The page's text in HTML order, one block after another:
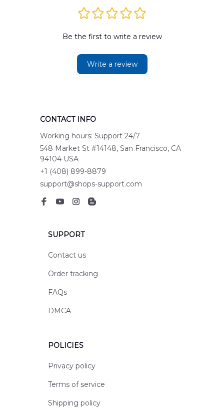
Be the first to write a review
Write a review
CONTACT INFO
Working hours: Support 24/7
548 Market St #14148, San Francisco, CA
94104 USA
+1 (408) 899-8879
support@shops-support.com
SUPPORT
Contact us
Order tracking
FAQs
DMCA
POLICIES
Privacy policy
Terms of service
Shipping policy